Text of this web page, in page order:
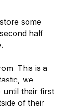
some
half
This is a
we
until their first
of their